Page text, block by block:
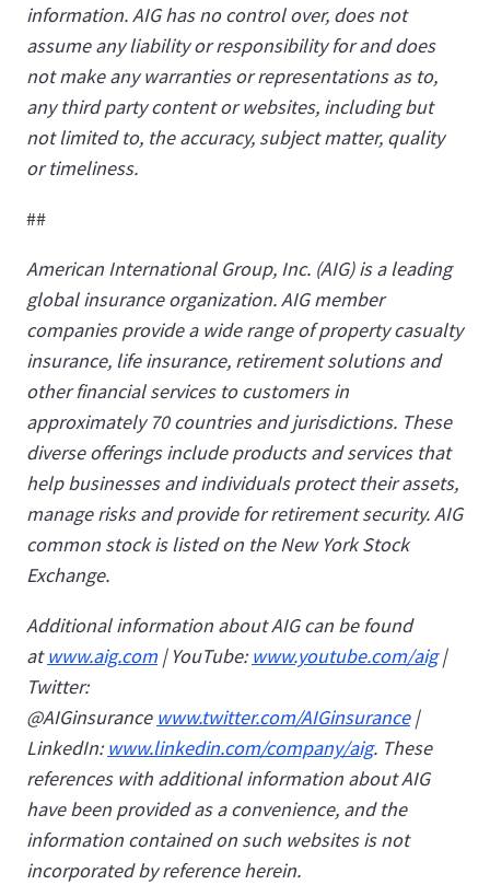
information. AIG has no control over, does not
assume any liability or responsibility for and does
not make any warranties or representations as to,
any third party content or websites, including but
not limited to, the accuracy, subject matter, quality
or timeliness.
##
American International Group, Inc. (AIG) is a leading
global insurance organization. AIG member
companies provide a wide range of property casualty
insurance, life insurance, retirement solutions and
other financial services to customers in
approximately 70 countries and jurisdictions. These
diverse offerings include products and services that
help businesses and individuals protect their assets,
manage risks and provide for retirement security. AIG
common stock is listed on the New York Stock
Exchange.
Additional information about AIG can be found
atwww.aig.com | YouTube:www.youtube.com/aig|
Twitter:
@AIGinsurance www.twitter.com/AIGinsurance|
LinkedIn:www.linkedin.com/company/aig. These
references with additional information about AIG
have been provided as a convenience, and the
information contained on such websites is not
incorporated by reference herein.